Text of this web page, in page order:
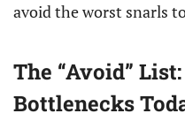
avoid the worst snarls
The “Avoid”
Bottlenecks